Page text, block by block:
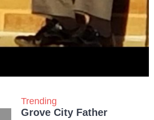
Trending
Grove City Father